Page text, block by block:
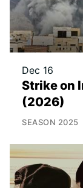
Dec 16
Strike on
(2026)
SEASON 2025